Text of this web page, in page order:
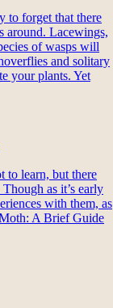
to forget that there
around. Lacewings,
of wasps will
and solitary
your plants. Yet
to learn, but there
as it’s early
with them, as
A Brief Guide